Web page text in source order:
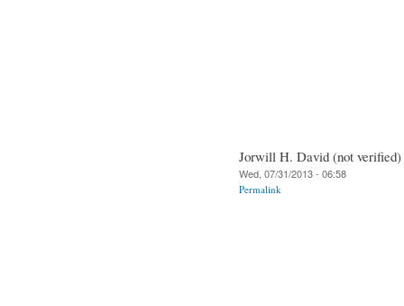
Jorwill H. David (not verified)
Wed, 07/31/2013 - 06:58
Permalink